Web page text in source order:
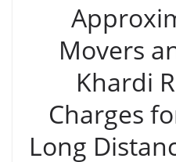
Movers
Khardi
Charges
Long